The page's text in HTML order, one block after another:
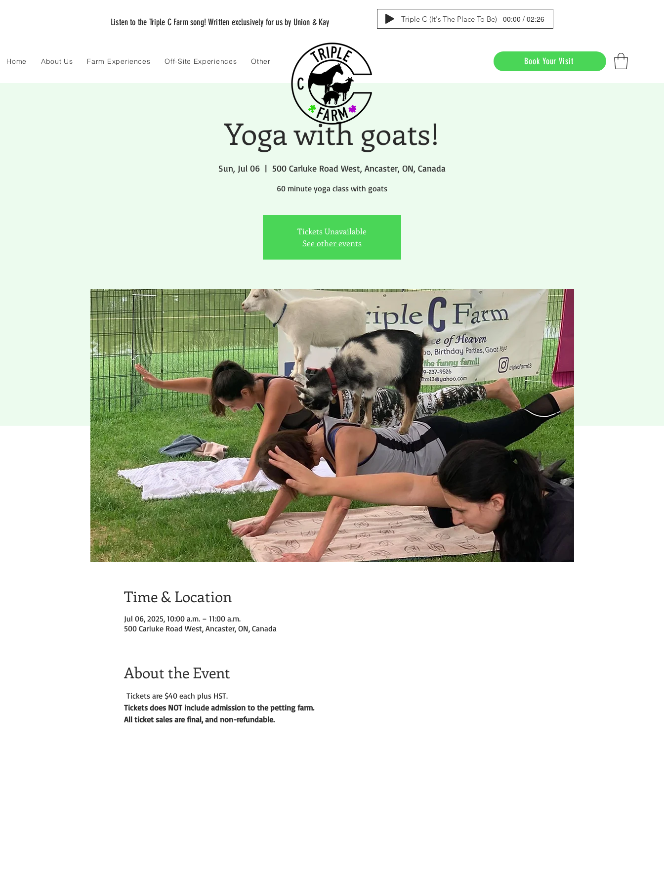
Listen to the Triple C Farm song! Written exclusively for us by Union & Kay Triple C (It's The Place To Be) 00:00 / 02:26
Home About Us Farm Experiences Off-Site Experiences Other Book Your Visit
Yoga with goats!
Sun, Jul 06
  |
500 Carluke Road West, Ancaster, ON, Canada
60 minute yoga class with goats
Tickets Unavailable
See other events
Time & Location
Jul 06, 2025, 10:00 a.m. – 11:00 a.m.
500 Carluke Road West, Ancaster, ON, Canada
About the Event
Tickets are $40 each plus HST.
Tickets does NOT include admission to the petting farm.
All ticket sales are final, and non-refundable.